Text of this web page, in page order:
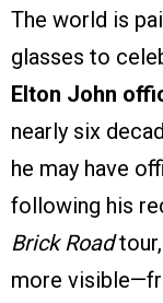
The world is
glasses to
Elton John
nearly six
he may have
following his
Brick Roadtour,
more